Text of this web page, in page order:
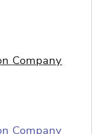
Company
Company